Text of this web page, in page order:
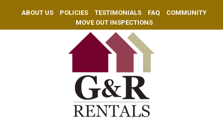
ABOUT US POLICIES TESTIMONIALS FAQ
COMMUNITY
MOVE OUT INSPECTIONS